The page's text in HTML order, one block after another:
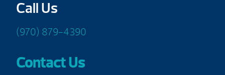
Call Us
(970) 879-4390
Contact Us